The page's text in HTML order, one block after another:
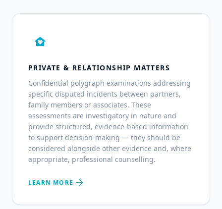
family_home
PRIVATE & RELATIONSHIP MATTERS
Confidential polygraph examinations addressing
specific disputed incidents between partners,
family members or associates. These
assessments are investigatory in nature and
provide structured, evidence-based information
to support decision-making — they should be
considered alongside other evidence and, where
appropriate, professional counselling.
LEARN MORE arrow_forward